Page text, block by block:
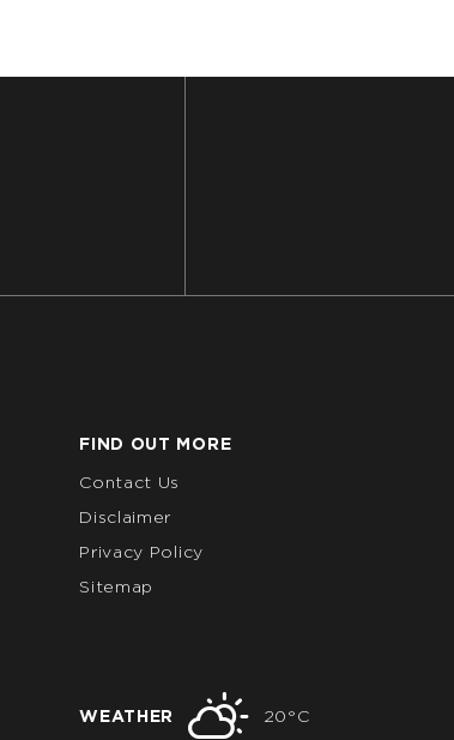
FIND OUT MORE
Contact Us
Disclaimer
Privacy Policy
Sitemap
WEATHER 20°C